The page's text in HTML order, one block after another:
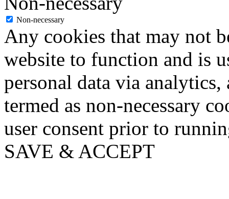
Non-necessary
Any cookies that may not
website to function and is
personal data via analytics,
termed as non-necessary
user consent prior to
SAVE & ACCEPT